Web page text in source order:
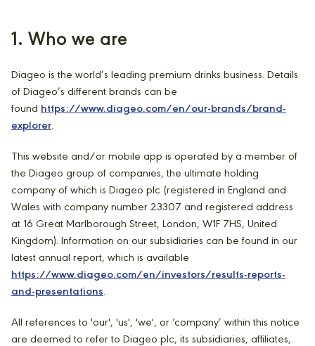
1. Who we are
Diageo is the world’s leading premium drinks business. Details
of Diageo’s different brands can be
found https://www.diageo.com/en/our-brands/brand-
explorer.
This website and/or mobile app is operated by a member of
the Diageo group of companies, the ultimate holding
company of which is Diageo plc (registered in England and
Wales with company number 23307 and registered address
at 16 Great Marlborough Street, London, W1F 7HS, United
Kingdom). Information on our subsidiaries can be found in our
latest annual report, which is available
https://www.diageo.com/en/investors/results-reports-
and-presentations.
All references to 'our', 'us', 'we', or ‘company’ within this notice
are deemed to refer to Diageo plc, its subsidiaries, affiliates,